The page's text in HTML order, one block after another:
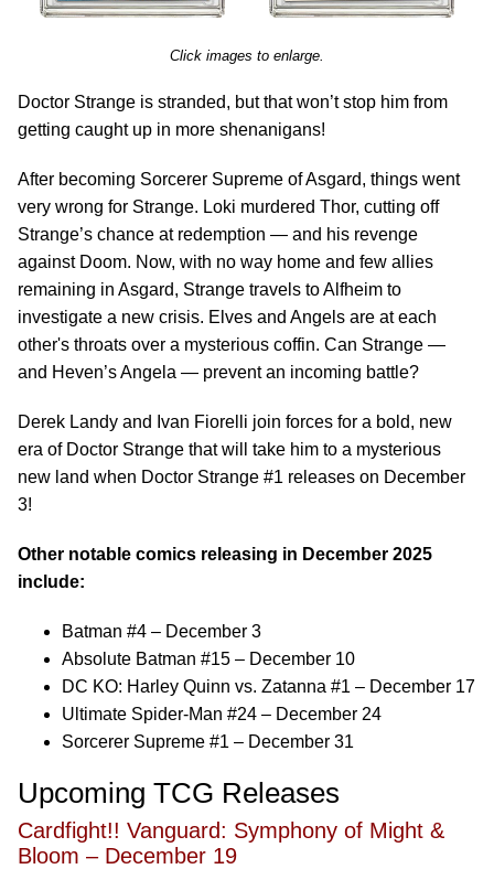
Click images to enlarge.
Doctor Strange is stranded, but that won’t stop him from
getting caught up in more shenanigans!
After becoming Sorcerer Supreme of Asgard, things went
very wrong for Strange. Loki murdered Thor, cutting off
Strange’s chance at redemption — and his revenge
against Doom. Now, with no way home and few allies
remaining in Asgard, Strange travels to Alfheim to
investigate a new crisis. Elves and Angels are at each
other's throats over a mysterious coffin. Can Strange —
and Heven’s Angela — prevent an incoming battle?
Derek Landy and Ivan Fiorelli join forces for a bold, new
era of Doctor Strange that will take him to a mysterious
new land when Doctor Strange #1 releases on December
3!
Other notable comics releasing in December 2025
include:
Batman #4 – December 3
Absolute Batman #15 – December 10
DC KO: Harley Quinn vs. Zatanna #1 – December 17
Ultimate Spider-Man #24 – December 24
Sorcerer Supreme #1 – December 31
Upcoming TCG Releases
Cardfight!! Vanguard: Symphony of Might &
Bloom – December 19